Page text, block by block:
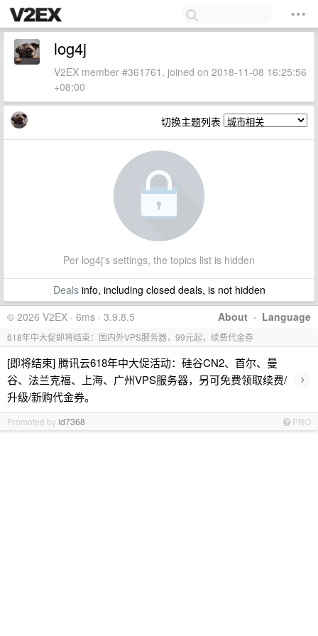
log4j
V2EX member #361761, joined on 2018-11-08 16:25:56
+08:00
切换主题列表
Per log4j's settings, the topics list is hidden
Dealsinfo, including closed deals, is not hidden
About · Language
© 2026 V2EX · 6ms · 3.9.8.5
618年中大促即将结束：国内外VPS服务器，99元起，续费代金券
[即将结束] 腾讯云618年中大促活动：硅谷CN2、首尔、曼
谷、法兰克福、上海、广州VPS服务器，另可免费领取续费/
升级/新购代金券。
›
Promoted byid7368 PRO